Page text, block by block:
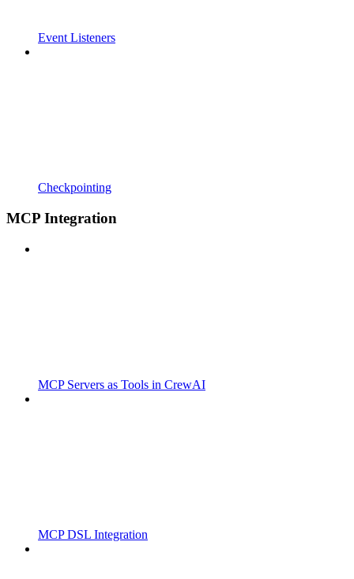
Event Listeners
Checkpointing
MCP Integration
MCP Servers as Tools in CrewAI
MCP DSL Integration